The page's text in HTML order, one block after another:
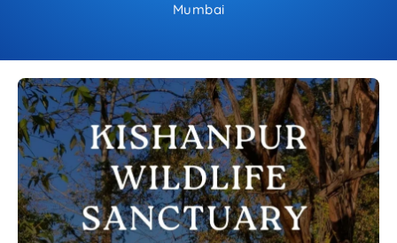
Mumbai